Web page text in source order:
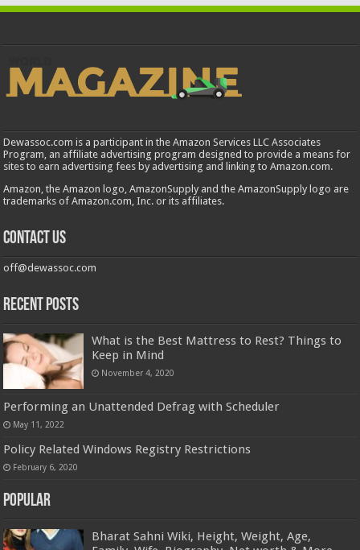
Dewassoc.com is a participant in the Amazon Services LLC Associates
Program, an affiliate advertising program designed to provide a means for
sites to earn advertising fees by advertising and linking to Amazon.com.
Amazon, the Amazon logo, AmazonSupply and the AmazonSupply logo are
trademarks of Amazon.com, Inc. or its affiliates.
Contact us
off@dewassoc.com
Recent Posts
What is the Best Mattress to Rest? Things to
Keep in Mind
November 4, 2020
Performing an Unattended Defrag with Scheduler
May 11, 2022
Policy Related Windows Registry Restrictions
February 6, 2020
Popular
Bharat Sahni Wiki, Height, Weight, Age,